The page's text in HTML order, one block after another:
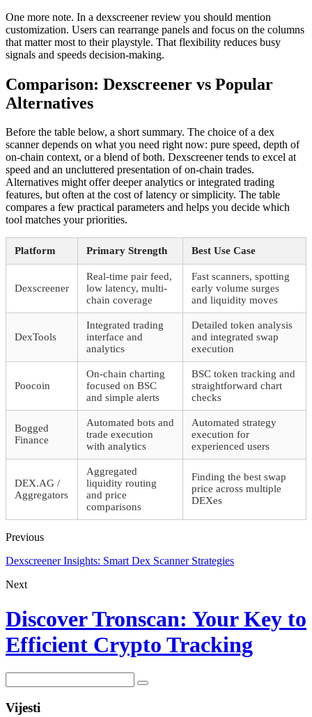
One more note. In a dexscreener review you should mention
customization. Users can rearrange panels and focus on the columns
that matter most to their playstyle. That flexibility reduces busy
signals and speeds decision-making.
Comparison: Dexscreener vs Popular
Alternatives
Before the table below, a short summary. The choice of a dex
scanner depends on what you need right now: pure speed, depth of
on-chain context, or a blend of both. Dexscreener tends to excel at
speed and an uncluttered presentation of on-chain trades.
Alternatives might offer deeper analytics or integrated trading
features, but often at the cost of latency or simplicity. The table
compares a few practical parameters and helps you decide which
tool matches your priorities.
Platform Primary Strength Best Use Case
Dexscreener
Real-time pair feed,
low latency, multi-
chain coverage
Fast scanners, spotting
early volume surges
and liquidity moves
DexTools
Integrated trading
interface and
analytics
Detailed token analysis
and integrated swap
execution
Poocoin
On-chain charting
focused on BSC
and simple alerts
BSC token tracking and
straightforward chart
checks
Bogged
Finance
Automated bots and
trade execution
with analytics
Automated strategy
execution for
experienced users
DEX.AG /
Aggregators
Aggregated
liquidity routing
and price
comparisons
Finding the best swap
price across multiple
DEXes
Previous
Dexscreener Insights: Smart Dex Scanner Strategies
Next
Discover Tronscan: Your Key to
Efficient Crypto Tracking
Vijesti